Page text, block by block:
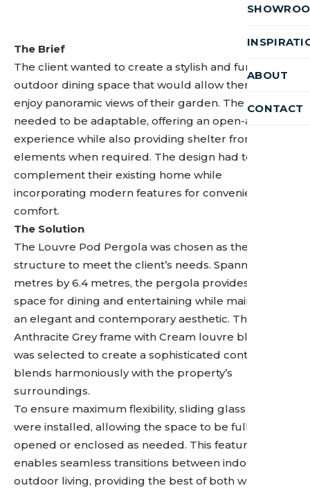
ABOUT
CONTACT
The Brief
The client wanted to create a stylish and functional
outdoor dining space that would allow them to
enjoy panoramic views of their garden. The space
needed to be adaptable, offering an open-air
experience while also providing shelter from the
elements when required. The design had to
complement their existing home while
incorporating modern features for convenience and
comfort.
The Solution
The Louvre Pod Pergola was chosen as the perfect
structure to meet the client’s needs. Spanning 3.5
metres by 6.4 metres, the pergola provides ample
space for dining and entertaining while maintaining
an elegant and contemporary aesthetic. The
Anthracite Grey frame with Cream louvre blades
was selected to create a sophisticated contrast that
blends harmoniously with the property’s
surroundings.
To ensure maximum flexibility, sliding glass doors
were installed, allowing the space to be fully
opened or enclosed as needed. This feature
enables seamless transitions between indoor and
outdoor living, providing the best of both worlds.